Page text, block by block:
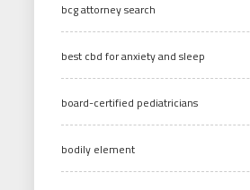
bcg attorney search
best cbd for anxiety and sleep
board-certified pediatricians
bodily element